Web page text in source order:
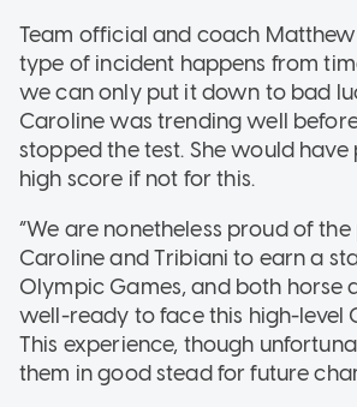
Team official and coach Matthew
type of incident happens from
we can only put it down to bad
Caroline was trending well
stopped the test. She would
high score if not for this.
“We are nonetheless proud of
Caroline and Tribiani to earn a
Olympic Games, and both horse
well-ready to face this high-level
This experience, though
them in good stead for future